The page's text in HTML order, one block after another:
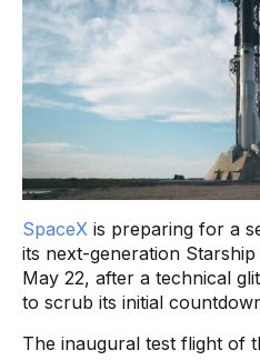
SpaceX is preparing for a
its next-generation
May 22, after a technical
to scrub its initial
The inaugural test flight of